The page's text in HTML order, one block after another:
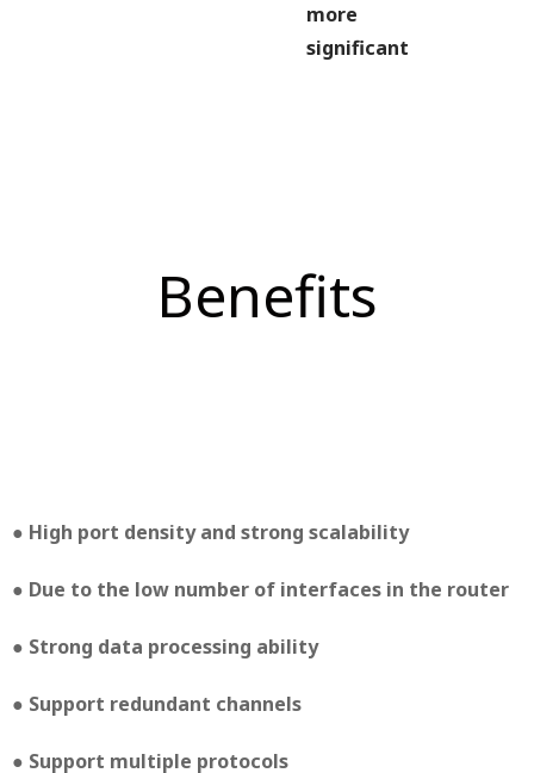
more
significant
Benefits
● High port density and strong scalability
● Due to the low number of interfaces in the router
● Strong data processing ability
● Support redundant channels
● Support multiple protocols